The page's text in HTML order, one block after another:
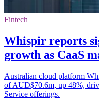
Fintech
Whispir reports
growth as CaaS
Australian cloud platform
of AUD$70.6m, up 48%,
Service offerings.